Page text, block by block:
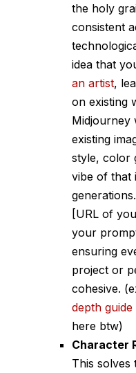
the holy
consistent
idea that
an artist,
on existing
Midjourney
existing
style, color
vibe of that
[URL of
your
ensuring
project or
cohesive.
depth
here btw)
Character
This solves